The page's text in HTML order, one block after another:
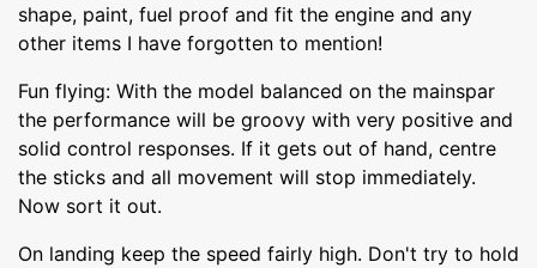
shape, paint, fuel proof and fit the engine and any
other items I have forgotten to mention!
Fun flying: With the model balanced on the mainspar
the performance will be groovy with very positive and
solid control responses. If it gets out of hand, centre
the sticks and all movement will stop immediately.
Now sort it out.
On landing keep the speed fairly high. Don't try to hold